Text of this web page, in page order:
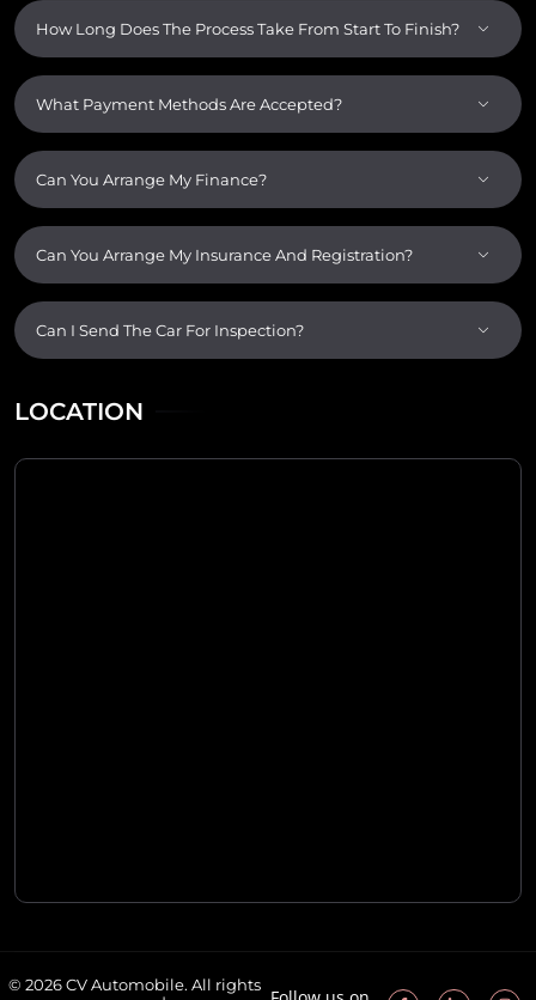
How Long Does The Process Take From Start To Finish?
What Payment Methods Are Accepted?
Can You Arrange My Finance?
Can You Arrange My Insurance And Registration?
Can I Send The Car For Inspection?
LOCATION
© 2026 CV Automobile. All rights